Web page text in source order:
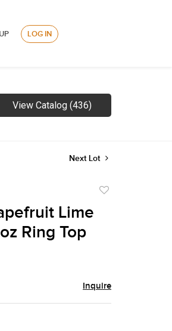
LOG IN
View Catalog (436)
Next Lot
Lime
Ring Top
Inquire